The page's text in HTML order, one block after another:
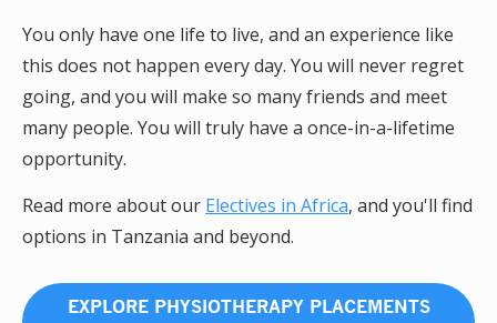
You only have one life to live, and an experience like
this does not happen every day. You will never regret
going, and you will make so many friends and meet
many people. You will truly have a once-in-a-lifetime
opportunity.
Read more about our Electives in Africa, and you'll find
options in Tanzania and beyond.
EXPLORE PHYSIOTHERAPY PLACEMENTS